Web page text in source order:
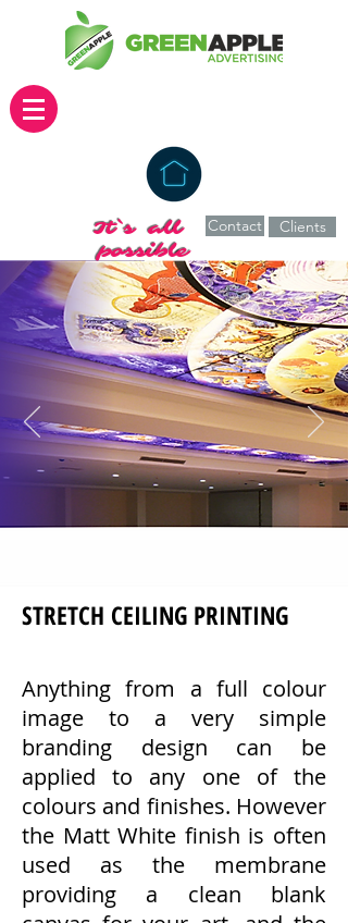
It`s all
possible
Contact Clients
STRETCH CEILING PRINTING
Anything from a full colour
image to a very simple
branding design can be
applied to any one of the
colours and finishes. However
the Matt White finish is often
used as the membrane
providing a clean blank